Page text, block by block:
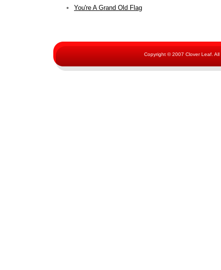
You're A Grand Old Flag
Copyright © 2007 Clover Leaf.